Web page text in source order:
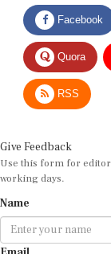
Facebook
Quora
RSS
Use this form for
working days.
Email